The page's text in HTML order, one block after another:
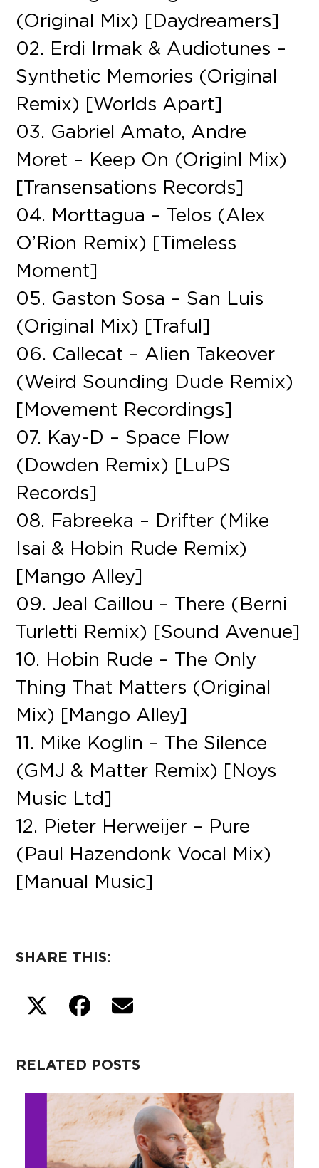
(Original Mix) [Daydreamers]
02. Erdi Irmak & Audiotunes –
Synthetic Memories (Original
Remix) [Worlds Apart]
03. Gabriel Amato, Andre
Moret – Keep On (Originl Mix)
[Transensations Records]
04. Morttagua – Telos (Alex
O’Rion Remix) [Timeless
Moment]
05. Gaston Sosa – San Luis
(Original Mix) [Traful]
06. Callecat – Alien Takeover
(Weird Sounding Dude Remix)
[Movement Recordings]
07. Kay-D – Space Flow
(Dowden Remix) [LuPS
Records]
08. Fabreeka – Drifter (Mike
Isai & Hobin Rude Remix)
[Mango Alley]
09. Jeal Caillou – There (Berni
Turletti Remix) [Sound Avenue]
10. Hobin Rude – The Only
Thing That Matters (Original
Mix) [Mango Alley]
11. Mike Koglin – The Silence
(GMJ & Matter Remix) [Noys
Music Ltd]
12. Pieter Herweijer – Pure
(Paul Hazendonk Vocal Mix)
[Manual Music]
SHARE THIS:
RELATED POSTS